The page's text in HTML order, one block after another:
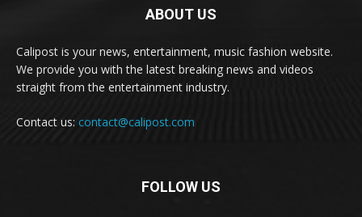
ABOUT US
Calipost is your news, entertainment, music fashion website.
We provide you with the latest breaking news and videos
straight from the entertainment industry.
Contact us: contact@calipost.com
FOLLOW US